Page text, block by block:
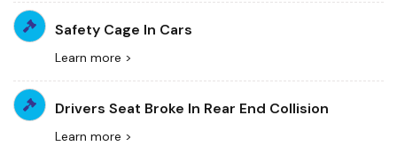
Safety Cage In Cars
Learn more >
Drivers Seat Broke In Rear End Collision
Learn more >